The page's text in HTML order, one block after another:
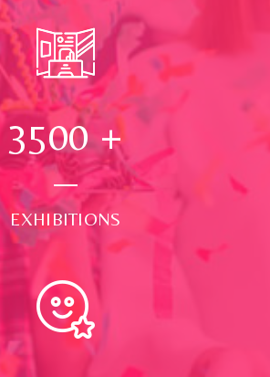
3500+
EXHIBITIONS